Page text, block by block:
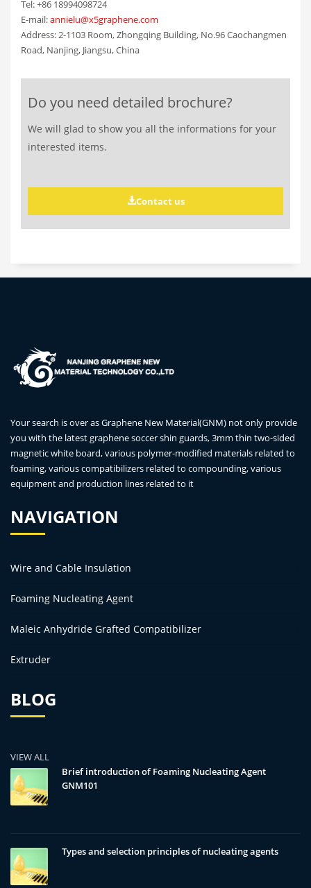
Tel: +86 18994098724
E-mail:annielu@x5graphene.com
Address: 2-1103 Room, Zhongqing Building, No.96 Caochangmen
Road, Nanjing, Jiangsu, China
Do you need detailed brochure?
We will glad to show you all the informations for your
interested items.
Contact us
Your search is over as Graphene New Material(GNM) not only provide
you with the latest graphene soccer shin guards, 3mm thin two-sided
magnetic white board, various polymer-modified materials related to
foaming, various compatibilizers related to compounding, various
equipment and production lines related to it
NAVIGATION
Wire and Cable Insulation
Foaming Nucleating Agent
Maleic Anhydride Grafted Compatibilizer
Extruder
BLOG
VIEW ALL
Brief introduction of Foaming Nucleating Agent
GNM101
Types and selection principles of nucleating agents